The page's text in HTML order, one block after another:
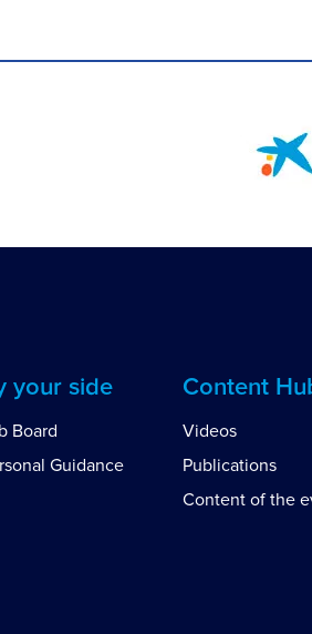
your side
Board
Guidance
Content
Videos
Publications
Content of the